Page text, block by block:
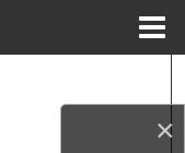
×
Centers